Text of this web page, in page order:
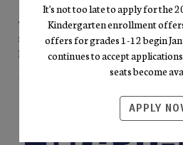
• Virtue in Daily Practice.Classic
nurture courage, friendship, and
lessons, athletics, and service projects
It's not too late to apply for the
Kindergarten enrollment
offers for grades 1-12 begin
continues to accept
seats become
APPLY